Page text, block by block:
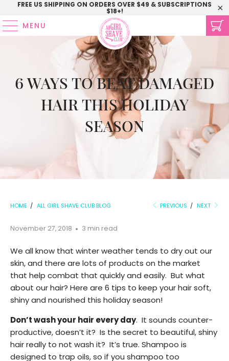
FREE US SHIPPING ON ORDERS OVER $49 & SUBSCRIPTIONS
$18+!
MENU
6 WAYS TO BEAT DAMAGED
HAIR THIS HOLIDAY
SEASON
HOME / ALL GIRL SHAVE CLUB BLOG PREVIOUS / NEXT
November 27, 2018 3 min read
We all know that winter weather tends to dry out our
skin, and there are lots of products on the market
that help combat that quickly and easily. But what
about our hair? Here are 6 tips to keep your hair soft,
shiny and nourished this holiday season!
Don’t wash your hair every day. It sounds counter-
productive, doesn’t it? Is the secret to beautiful, shiny
hair really to not wash it? It’s true. Shampoo is
designed to trap oils, so if you shampoo too